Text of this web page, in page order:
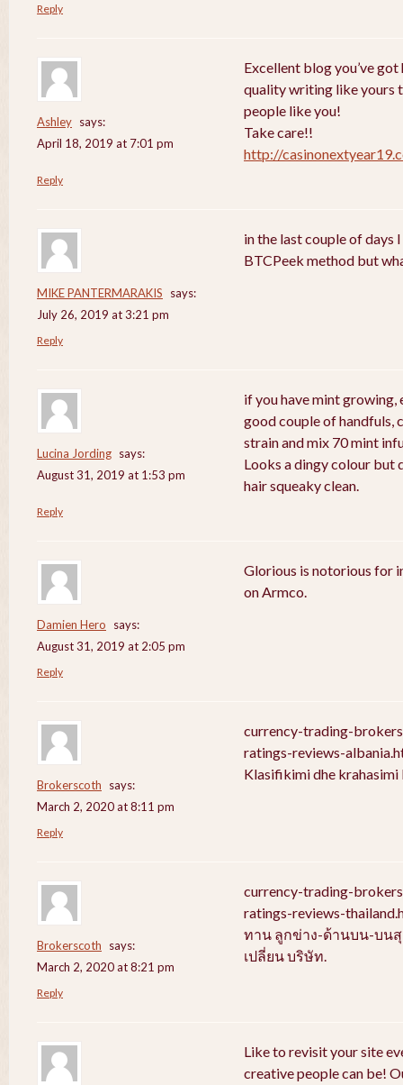
Reply
Ashley says:
April 18, 2019 at 7:01 pm
Excellent blog you’ve
quality writing like yours
people like you!
Take care!!
http://
Reply
MIKE PANTERMARAKIS
says:
July 26, 2019 at 3:21 pm
in the last couple of days
BTCPeek method but
Reply
Lucina Jording says:
August 31, 2019 at 1:53 pm
if you have mint growing,
good couple of handfuls,
strain and mix 70 mint
Looks a dingy colour but
hair squeaky clean.
Reply
Damien Hero
says:
August 31, 2019 at 2:05 pm
Glorious is notorious for
on Armco.
Reply
Brokerscoth
says:
March 2, 2020 at 8:11 pm
currency-trading-
ratings-reviews-
Klasifikimi dhe
Reply
Brokerscoth
says:
March 2, 2020 at 8:21 pm
currency-trading-
ratings-reviews-
ทาน ลูกข่าง-ด้านบน-บน
เปลี่ยน บริษัท.
Reply
Like to revisit your site
creative people can be!